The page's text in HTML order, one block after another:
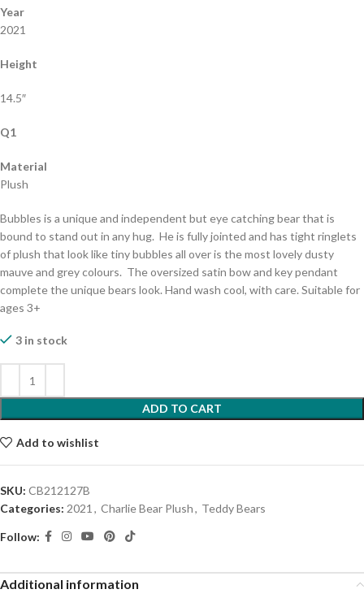
Year
2021
Height
14.5″
Q1
Material
Plush
Bubbles is a unique and independent but eye catching bear that is
bound to stand out in any hug. He is fully jointed and has tight ringlets
of plush that look like tiny bubbles all over is the most lovely dusty
mauve and grey colours. The oversized satin bow and key pendant
complete the unique bears look. Hand wash cool, with care. Suitable for
ages 3+
3 in stock
ADD TO CART
Add to wishlist
SKU: CB212127B
Categories: 2021 , Charlie Bear Plush, Teddy Bears
Follow:
Additional information